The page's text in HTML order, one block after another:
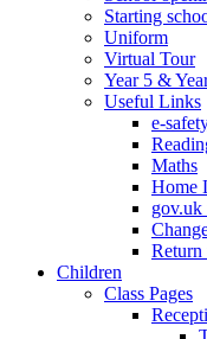
Starting
Uniform
Virtual Tour
Year 5 &
Useful Links
e-
Maths
Home
Return
Children
Class Pages